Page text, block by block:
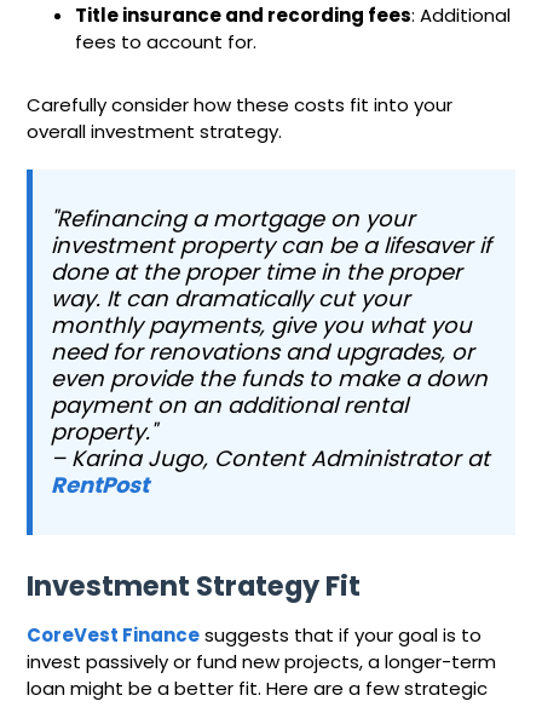
Title insurance and recording fees: Additional
fees to account for.
Carefully consider how these costs fit into your
overall investment strategy.
"Refinancing a mortgage on your
investment property can be a lifesaver if
done at the proper time in the proper
way. It can dramatically cut your
monthly payments, give you what you
need for renovations and upgrades, or
even provide the funds to make a down
payment on an additional rental
property."
– Karina Jugo, Content Administrator at
RentPost
Investment Strategy Fit
CoreVest Financesuggests that if your goal is to
invest passively or fund new projects, a longer-term
loan might be a better fit. Here are a few strategic